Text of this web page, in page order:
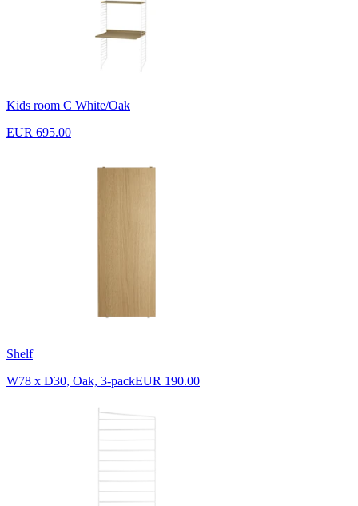
Kids room C White/Oak
EUR 695.00
Shelf
W78 x D30, Oak, 3-packEUR 190.00